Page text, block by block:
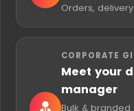
Orders,
CORPORATE
Meet your
manager
Bulk &